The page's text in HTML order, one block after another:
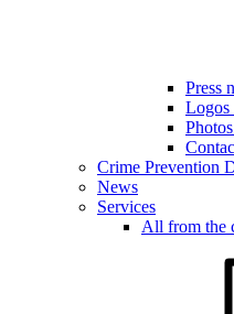
Press
Logos
Crime Prevention
News
Services
All from the